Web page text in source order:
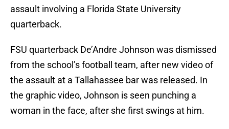
assault involving a Florida State University
quarterback.
FSU quarterback De’Andre Johnson was dismissed
from the school’s football team, after new video of
the assault at a Tallahassee bar was released. In
the graphic video, Johnson is seen punching a
woman in the face, after she first swings at him.